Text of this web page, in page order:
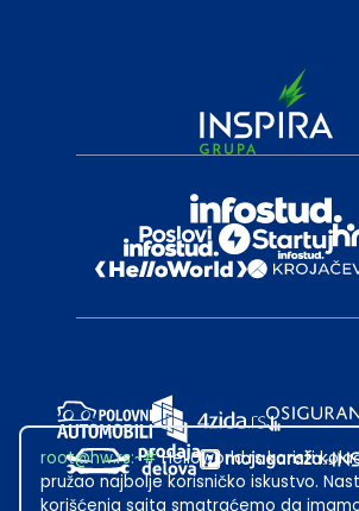
root@hw.rs:~#Helloworld.rs koristi
pružao najbolje korisničko iskustvo.
korišćenja sajta smatraćemo da